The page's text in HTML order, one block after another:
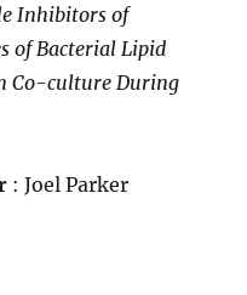
Inhibitors of
of Bacterial Lipid
Co-culture During
: Joel Parker